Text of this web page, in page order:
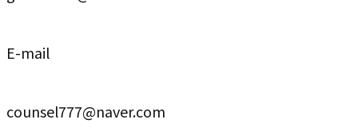
E-mail
counsel777@naver.com